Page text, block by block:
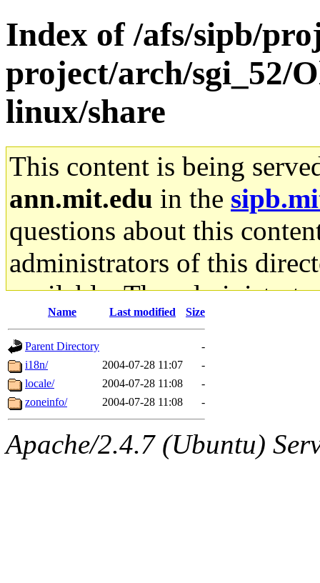
Index of /afs/sipb/
project/arch/sgi_52/
linux/share
This content is being
ann.mit.edu in the
questions about this
administrators of this
available. The
gateway are not
ability to remove it.
The administrators of this
system:administrators
mhpower.root,
Name Last modified Size
Parent Directory
-
i18n/
2004-07-28 11:07
-
locale/
2004-07-28 11:08
-
zoneinfo/
2004-07-28 11:08 -
Apache/2.4.7 (Ubuntu)